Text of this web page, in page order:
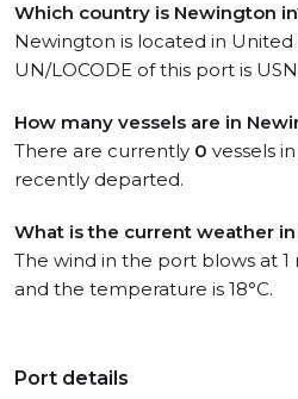
Which country is Newington
Newington is located in United
UN/LOCODE of this port is
How many vessels are in
There are currently 0 vessels
recently departed.
What is the current weather
The wind in the port blows at 1
and the temperature is 18°C.
Port details